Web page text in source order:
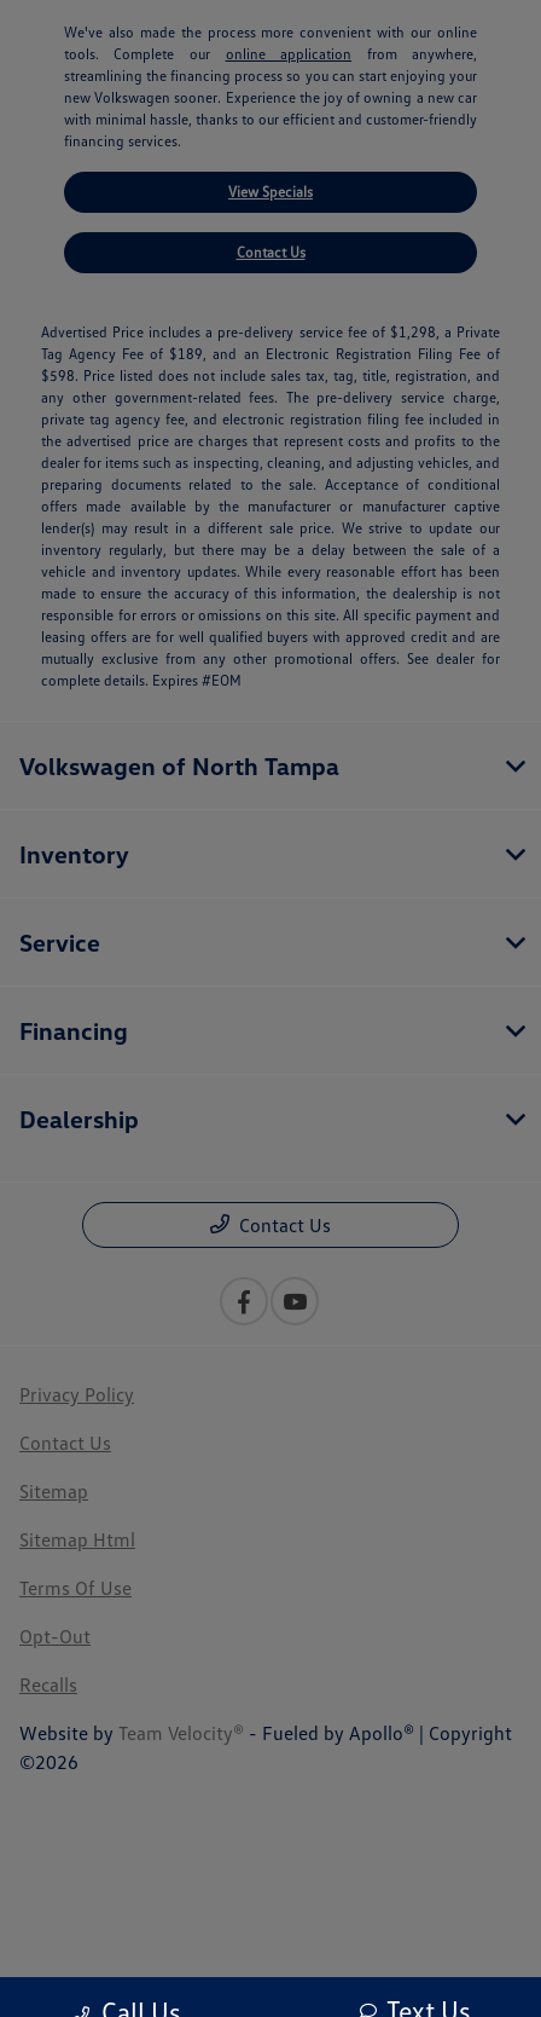
We've also made the process more convenient with our online
tools. Complete our online application from anywhere,
streamlining the financing process so you can start enjoying your
new Volkswagen sooner. Experience the joy of owning a new car
with minimal hassle, thanks to our efficient and customer-friendly
financing services.
View Specials
Contact Us
Advertised Price includes a pre-delivery service fee of $1,298, a Private
Tag Agency Fee of $189, and an Electronic Registration Filing Fee of
$598. Price listed does not include sales tax, tag, title, registration, and
any other government-related fees. The pre-delivery service charge,
private tag agency fee, and electronic registration filing fee included in
the advertised price are charges that represent costs and profits to the
dealer for items such as inspecting, cleaning, and adjusting vehicles, and
preparing documents related to the sale. Acceptance of conditional
offers made available by the manufacturer or manufacturer captive
lender(s) may result in a different sale price. We strive to update our
inventory regularly, but there may be a delay between the sale of a
vehicle and inventory updates. While every reasonable effort has been
made to ensure the accuracy of this information, the dealership is not
responsible for errors or omissions on this site. All specific payment and
leasing offers are for well qualified buyers with approved credit and are
mutually exclusive from any other promotional offers. See dealer for
complete details. Expires #EOM
Text Us
Volkswagen of North Tampa
Inventory
Service
Financing
Dealership
Contact Us
Privacy Policy
Contact Us
Sitemap
Sitemap Html
Terms Of Use
Opt-Out
Recalls
Website by Team Velocity® - Fueled by Apollo® | Copyright
©2026